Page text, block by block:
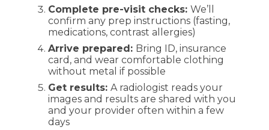
Complete pre-visit checks: We’ll
confirm any prep instructions (fasting,
medications, contrast allergies)
Arrive prepared: Bring ID, insurance
card, and wear comfortable clothing
without metal if possible
Get results: A radiologist reads your
images and results are shared with you
and your provider often within a few
days
provided as needed
The exam:Most scans take 15-45
minutes, while MRI and some CT studies
may take longer
Contrast (dye):Used for certain tests to
see detail; if you have had prior reactions
to contrast dye, please let us know
After your exam:You can typically
return to normal activities unless
instructed otherwise